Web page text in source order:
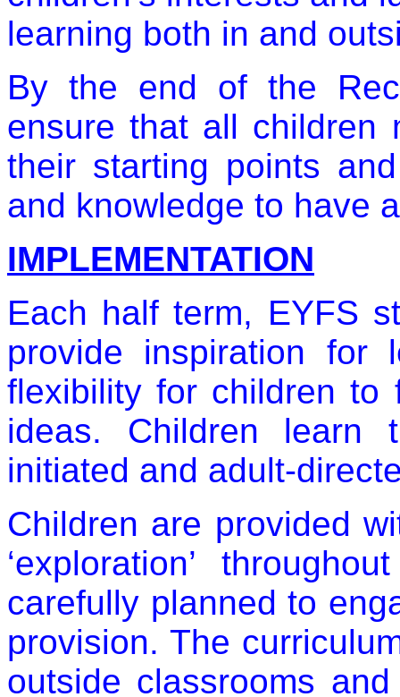
learning both in and
By the end of the
ensure that all children
their starting points
and knowledge to have
IMPLEMENTATION
Each half term, EYFS
provide inspiration for
flexibility for children to
ideas. Children learn
initiated and adult-
Children are provided
‘exploration’
carefully planned to
provision. The
outside classrooms